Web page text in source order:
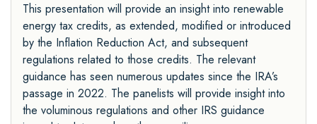
This presentation will provide an insight into renewable
energy tax credits, as extended, modified or introduced
by the Inflation Reduction Act, and subsequent
regulations related to those credits. The relevant
guidance has seen numerous updates since the IRA’s
passage in 2022. The panelists will provide insight into
the voluminous regulations and other IRS guidance